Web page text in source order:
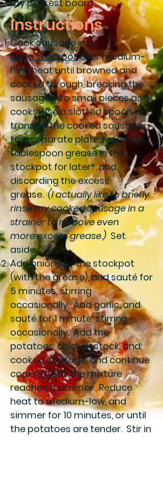
my pintrest board.
Instructions
Cook sausage in a
large stockpotover medium-
high heat until browned and
cooked through, breaking the
sausage into small pieces as it
cooks. Use a slotted spoon to
transfer the cooked sausage
to a separate plate, reserving 1
tablespoon grease in the
stockpot for later*, and
discarding the excess
grease.(I actually like to briefly
rinse my cooked sausage in a
strainer to remove even
more excess grease.) Set
aside.
Add onions to the stockpot
(with the grease), and sauté for
5 minutes, stirring
occasionally. Add garlic, and
sauté for 1 minute, stirring
occasionally. Add the
potatoes, chicken stock, and
cooked sausage, and continue
cooking until the mixture
reaches a simmer. Reduce
heat to medium-low, and
simmer for 10 minutes, or until
the potatoes are tender. Stir in